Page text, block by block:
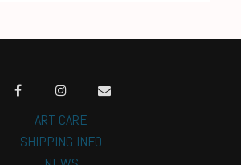
ART CARE
SHIPPING INFO